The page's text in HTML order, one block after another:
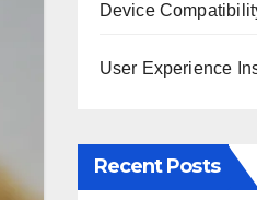
Device
User Experience
Recent Posts